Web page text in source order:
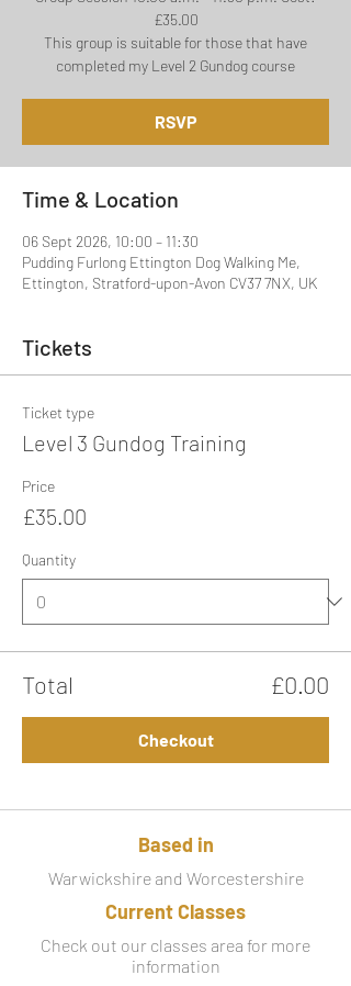
£35.00
This group is suitable for those that have
completed my Level 2 Gundog course
RSVP
Time & Location
06 Sept 2026, 10:00 – 11:30
Pudding Furlong Ettington Dog Walking Me,
Ettington, Stratford-upon-Avon CV37 7NX, UK
Tickets
Ticket type
Level 3 Gundog Training
Price
£35.00
Quantity
Total £0.00
Checkout
Based in
Warwickshire and Worcestershire
Current Classes
Check out our classes area for more
information